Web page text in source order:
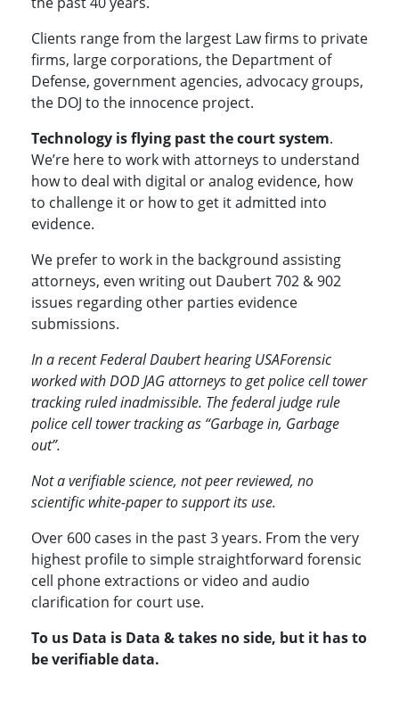
Clients range from the largest Law firms to private
firms, large corporations, the Department of
Defense, government agencies, advocacy groups,
the DOJ to the innocence project.
Technology is flying past the court system.
We’re here to work with attorneys to understand
how to deal with digital or analog evidence, how
to challenge it or how to get it admitted into
evidence.
We prefer to work in the background assisting
attorneys, even writing out Daubert 702 & 902
issues regarding other parties evidence
submissions.
In a recent Federal Daubert hearing USAForensic
worked with DOD JAG attorneys to get police cell tower
tracking ruled inadmissible. The federal judge rule
police cell tower tracking as “Garbage in, Garbage
out”.
Not a verifiable science, not peer reviewed, no
scientific white-paper to support its use.
Over 600 cases in the past 3 years. From the very
highest profile to simple straightforward forensic
cell phone extractions or video and audio
clarification for court use.
To us Data is Data & takes no side, but it has to
be verifiable data.